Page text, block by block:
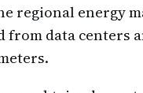
regional energy
data centers